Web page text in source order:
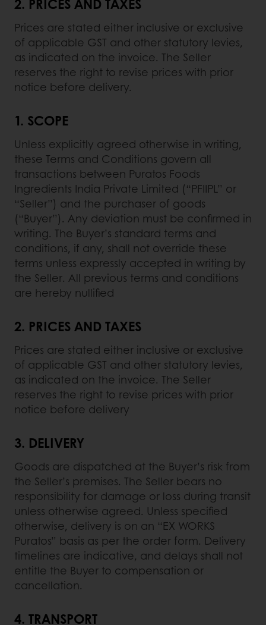
Prices are stated either inclusive or exclusive
of applicable GST and other statutory levies,
as indicated on the invoice. The Seller
reserves the right to revise prices with prior
notice before delivery.
1. SCOPE
Unless explicitly agreed otherwise in writing,
these Terms and Conditions govern all
transactions between Puratos Foods
Ingredients India Private Limited (“PFIIPL” or
“Seller”) and the purchaser of goods
(“Buyer”). Any deviation must be confirmed in
writing. The Buyer’s standard terms and
conditions, if any, shall not override these
terms unless expressly accepted in writing by
the Seller. All previous terms and conditions
are hereby nullified
2. PRICES AND TAXES
Prices are stated either inclusive or exclusive
of applicable GST and other statutory levies,
as indicated on the invoice. The Seller
reserves the right to revise prices with prior
notice before delivery
3. DELIVERY
Goods are dispatched at the Buyer’s risk from
the Seller’s premises. The Seller bears no
responsibility for damage or loss during transit
unless otherwise agreed. Unless specified
otherwise, delivery is on an “EX WORKS
Puratos” basis as per the order form. Delivery
timelines are indicative, and delays shall not
entitle the Buyer to compensation or
cancellation.
4. TRANSPORT